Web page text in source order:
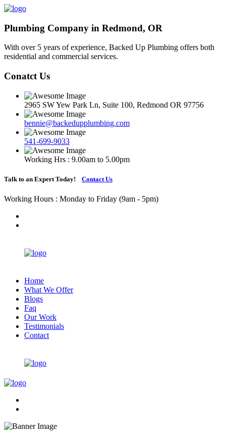
Plumbing Company in Redmond, OR
With over 5 years of experience, Backed Up Plumbing offers both
residential and commercial services.
Conatct Us
2965 SW Yew Park Ln, Suite 100, Redmond OR 97756
bennie@backedupplumbing.com
541-699-9033
Working Hrs : 9.00am to 5.00pm
Talk to an Expert Today! Contact Us
Working Hours : Monday to Friday (9am - 5pm)
Home
What We Offer
Blogs
Faq
Our Work
Testimonials
Contact